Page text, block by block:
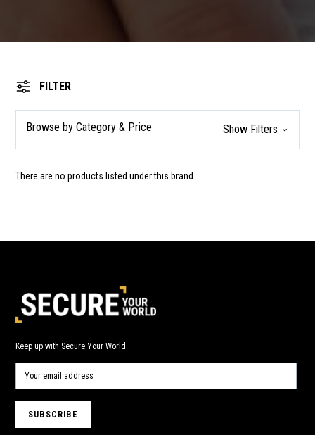
FILTER
Browse by Category & Price Show Filters
There are no products listed under this brand.
Keep up with Secure Your World.